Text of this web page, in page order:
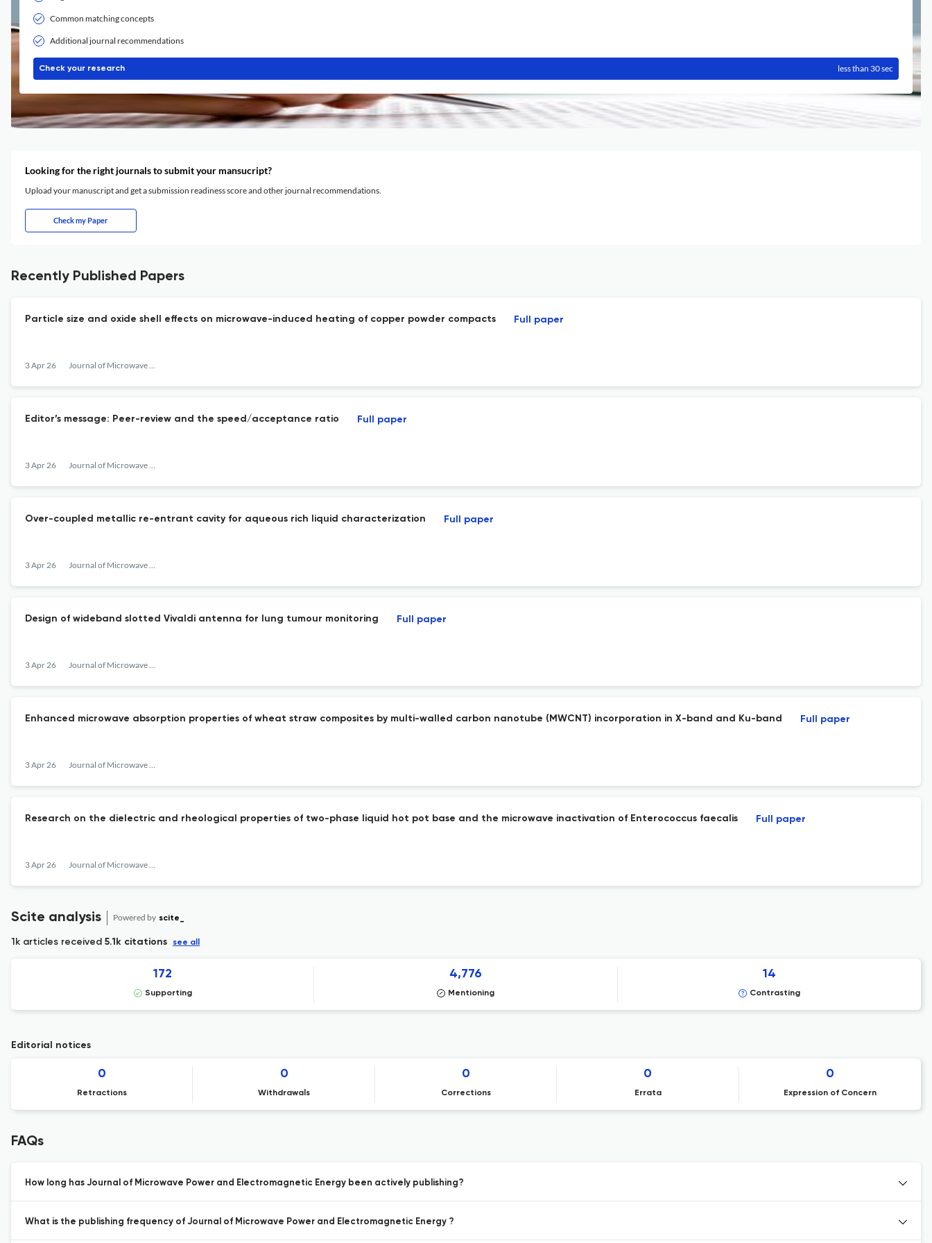
Common matching concepts
Additional journal recommendations
Check your research less than 30 sec
Looking for the right journals to submit your mansucript?
Upload your manuscript and get a submission readiness score and other journal recommendations.
Check my Paper
Recently Published Papers
Particle size and oxide shell effects on microwave-induced heating of copper powder compacts
3 Apr 26 Journal of Microwave Power and Electromagnetic Energy
Full paper
Editor’s message: Peer-review and the speed/acceptance ratio
3 Apr 26 Journal of Microwave Power and Electromagnetic Energy
Full paper
Over-coupled metallic re-entrant cavity for aqueous rich liquid characterization
3 Apr 26 Journal of Microwave Power and Electromagnetic Energy
Full paper
Design of wideband slotted Vivaldi antenna for lung tumour monitoring
3 Apr 26 Journal of Microwave Power and Electromagnetic Energy
Full paper
Enhanced microwave absorption properties of wheat straw composites by multi-walled carbon nanotube (MWCNT) incorporation in X-band and Ku-band
3 Apr 26 Journal of Microwave Power and Electromagnetic Energy
Full paper
Research on the dielectric and rheological properties of two-phase liquid hot pot base and the microwave inactivation of Enterococcus faecalis
3 Apr 26 Journal of Microwave Power and Electromagnetic Energy
Full paper
Scite analysis Powered by scite_
1k articles received 5.1k citations see all
172
Supporting
4,776
Mentioning
14
Contrasting
Editorial notices
0
Retractions
0
Withdrawals
0
Corrections
0
Errata
0
Expression of Concern
FAQs
How long has Journal of Microwave Power and Electromagnetic Energy been actively publishing?
What is the publishing frequency of Journal of Microwave Power and Electromagnetic Energy ?